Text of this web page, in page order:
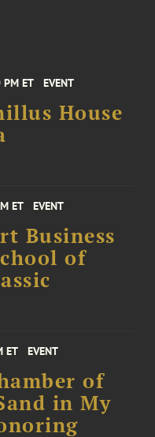
ET EVENT
House
ET EVENT
Business
of
ET EVENT
of
in My